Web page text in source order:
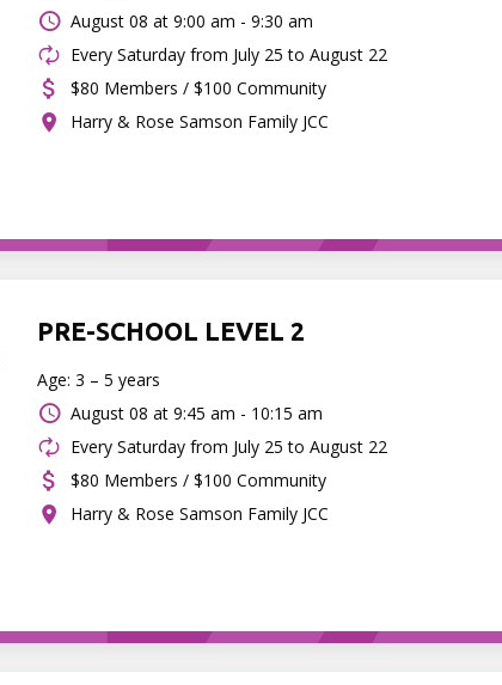
August 08 at 9:00 am - 9:30 am
Every Saturday from July 25 to August 22
$80 Members / $100 Community
Harry & Rose Samson Family JCC
PRE-SCHOOL LEVEL 2
Age: 3 – 5 years
August 08 at 9:45 am - 10:15 am
Every Saturday from July 25 to August 22
$80 Members / $100 Community
Harry & Rose Samson Family JCC